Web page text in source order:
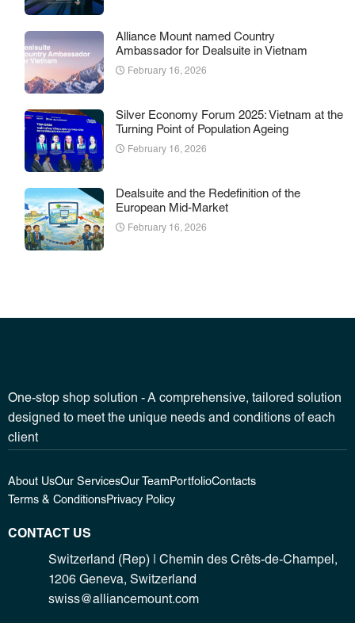
Alliance Mount named Country
Ambassador for Dealsuite in Vietnam
February 16, 2026
Silver Economy Forum 2025: Vietnam at the
Turning Point of Population Ageing
February 16, 2026
Dealsuite and the Redefinition of the
European Mid-Market
February 16, 2026
One-stop shop solution - A comprehensive, tailored solution
designed to meet the unique needs and conditions of each
client
About UsOur ServicesOur Team PortfolioContacts
Terms & ConditionsPrivacy Policy
CONTACT US
Switzerland (Rep) | Chemin des Crêts-de-Champel,
1206 Geneva, Switzerland
swiss@alliancemount.com